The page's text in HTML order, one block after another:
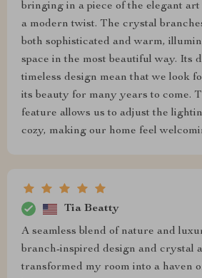
bringing in a piece of the elegant
a modern twist. The crystal
both sophisticated and warm,
space in the most beautiful way. Its
timeless design mean that we look
its beauty for many years to come.
feature allows us to adjust the
cozy, making our home feel
Tia Beatty
A seamless blend of nature and
branch-inspired design and crystal
transformed my room into a haven